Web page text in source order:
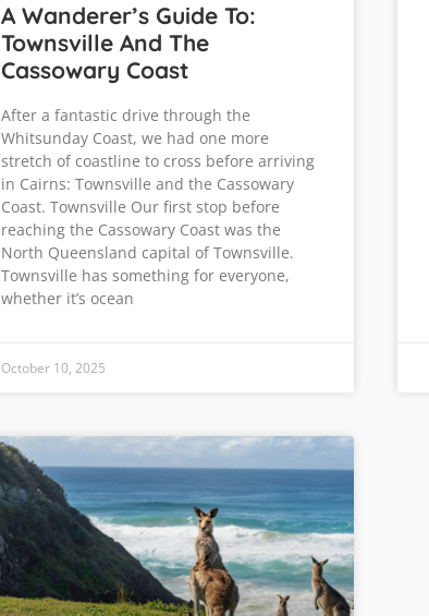
A Wanderer’s Guide To:
Townsville And The
Cassowary Coast
After a fantastic drive through the
Whitsunday Coast, we had one more
stretch of coastline to cross before arriving
in Cairns: Townsville and the Cassowary
Coast. Townsville Our first stop before
reaching the Cassowary Coast was the
North Queensland capital of Townsville.
Townsville has something for everyone,
whether it’s ocean
October 10, 2025